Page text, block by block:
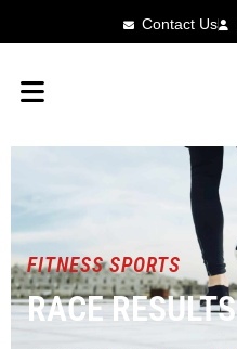
Contact Us
FITNESS SPORTS
RACE RESULTS